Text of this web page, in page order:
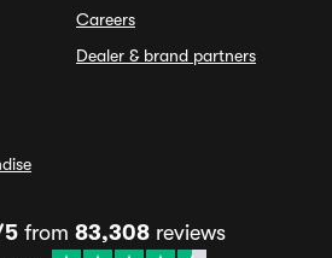
Careers
Dealer & brand partners
5from 83,308reviews